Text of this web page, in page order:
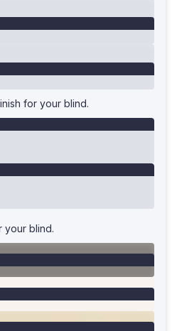
for your blind.
your blind.